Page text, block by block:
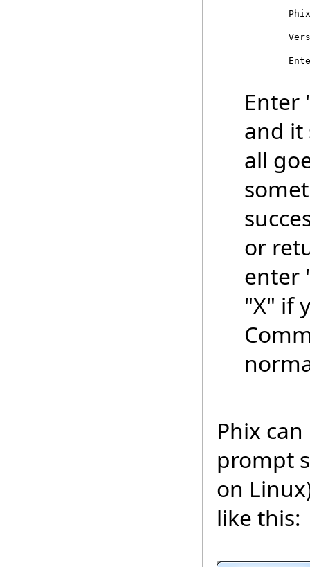
Enter
and it
all
or
enter
"X" if
Phix
prompt
on
like this: